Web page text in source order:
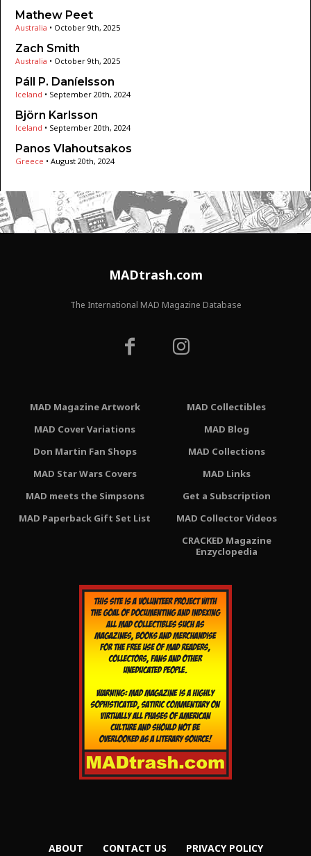
Mathew Peet
Australia • October 9th, 2025
Zach Smith
Australia • October 9th, 2025
Páll P. Daníelsson
Iceland • September 20th, 2024
Björn Karlsson
Iceland • September 20th, 2024
Panos Vlahoutsakos
Greece • August 20th, 2024
MADtrash.com
The International MAD Magazine Database
MAD Magazine Artwork
MAD Cover Variations
Don Martin Fan Shops
MAD Star Wars Covers
MAD meets the Simpsons
MAD Paperback Gift Set List
MAD Collectibles
MAD Blog
MAD Collections
MAD Links
Get a Subscription
MAD Collector Videos
CRACKED Magazine
Enzyclopedia
ABOUT CONTACT US PRIVACY POLICY